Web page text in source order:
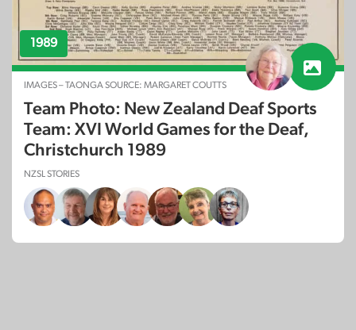
1989
IMAGES – TAONGA SOURCE: MARGARET COUTTS
Team Photo: New Zealand Deaf Sports
Team: XVI World Games for the Deaf,
Christchurch 1989
NZSL STORIES